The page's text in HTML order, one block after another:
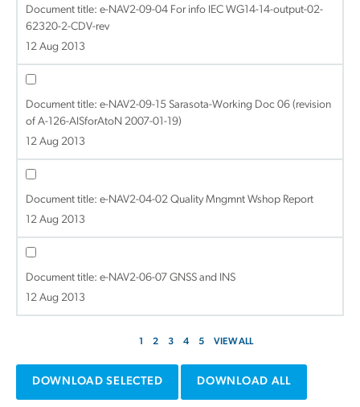
Document title: e-NAV2-09-04 For info IEC WG14-14-output-02-
62320-2-CDV-rev
12 Aug 2013
Document title: e-NAV2-09-15 Sarasota-Working Doc 06 (revision
of A-126-AISforAtoN 2007-01-19)
12 Aug 2013
Document title: e-NAV2-04-02 Quality Mngmnt Wshop Report
12 Aug 2013
Document title: e-NAV2-06-07 GNSS and INS
12 Aug 2013
1 2 3 4 5 VIEW ALL
DOWNLOAD SELECTED DOWNLOAD ALL